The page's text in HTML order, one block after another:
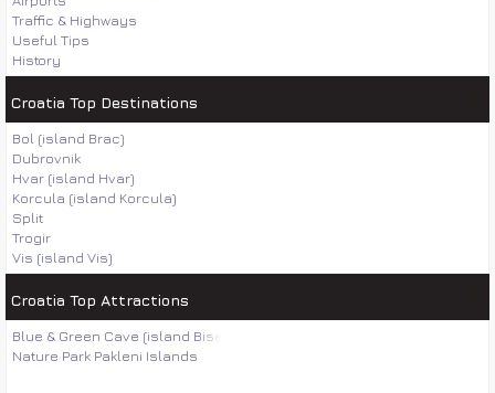
Traffic & Highways
Useful Tips
History
Croatia Top Destinations
Bol (island Brac)
Dubrovnik
Hvar (island Hvar)
Korcula (island Korcula)
Split
Trogir
Vis (island Vis)
Croatia Top Attractions
Blue & Green Cave (island Bisevo)
Nature Park Pakleni Islands